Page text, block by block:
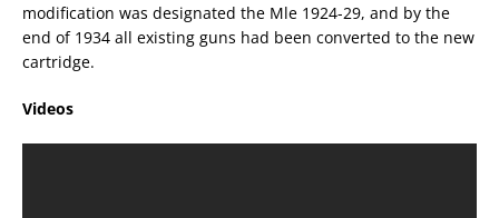
modification was designated the Mle 1924-29, and by the
end of 1934 all existing guns had been converted to the new
cartridge.
Videos